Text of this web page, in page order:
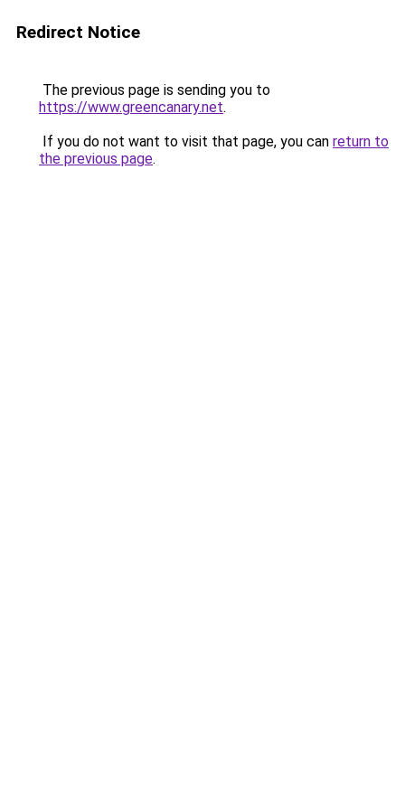
Redirect Notice
The previous page is sending you to
https://www.greencanary.net.
If you do not want to visit that page, you can return to
the previous page.